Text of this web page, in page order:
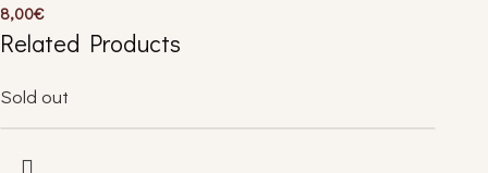
8,00€
Related Products
Sold out